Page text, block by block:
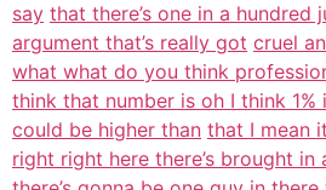
say that there’s one in a
argument that’s really got cruel
what what do you think
think that number is oh I think 1%
could be higher than that I mean
right right here there’s brought in